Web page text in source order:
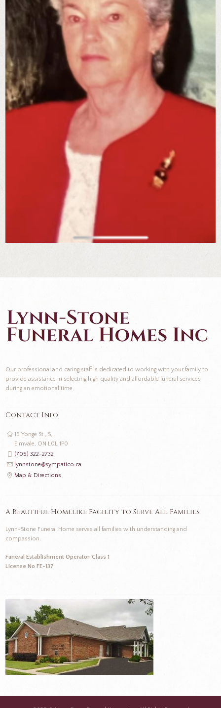
Our professional and caring staff is dedicated to working with your family to
provide assistance in selecting high quality and affordable funeral services
during an emotional time.
Contact Info
15 Yonge St., S,
Elmvale, ON L0L 1P0
(705) 322-2732
lynnstone@sympatico.ca
Map & Directions
A Beautiful Homelike Facility to Serve All Families
Lynn-Stone Funeral Home serves all families with understanding and
compassion.
Funeral Establishment Operator-Class 1
License No FE-137